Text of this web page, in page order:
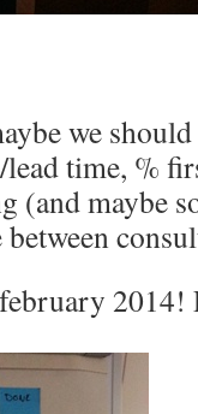
we
time, %
(and maybe
2014!